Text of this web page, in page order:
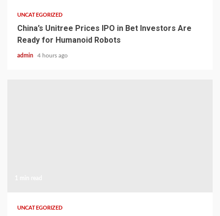
UNCATEGORIZED
China’s Unitree Prices IPO in Bet Investors Are
Ready for Humanoid Robots
admin 4 hours ago
UNCATEGORIZED